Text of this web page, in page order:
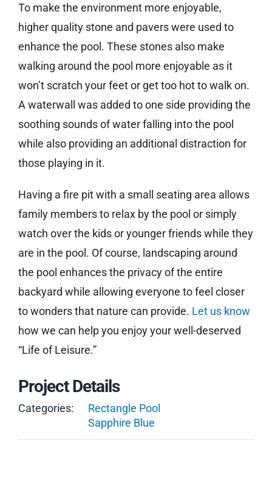
To make the environment more enjoyable,
higher quality stone and pavers were used to
enhance the pool. These stones also make
walking around the pool more enjoyable as it
won’t scratch your feet or get too hot to walk on.
A waterwall was added to one side providing the
soothing sounds of water falling into the pool
while also providing an additional distraction for
those playing in it.
Having a fire pit with a small seating area allows
family members to relax by the pool or simply
watch over the kids or younger friends while they
are in the pool. Of course, landscaping around
the pool enhances the privacy of the entire
backyard while allowing everyone to feel closer
to wonders that nature can provide. Let us know
how we can help you enjoy your well-deserved
“Life of Leisure.”
Project Details
Categories:
Rectangle Pool
Sapphire Blue